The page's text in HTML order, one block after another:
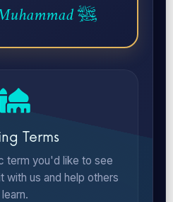
- Prophet Muhammad ﷺ
Terms
term you'd like to see
with us and help others
learn.